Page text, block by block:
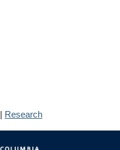
| Research